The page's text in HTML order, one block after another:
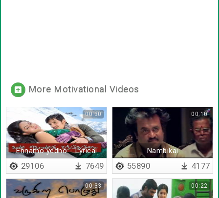
More Motivational Videos
Ennamo yedho - Lyrical
00:30
29106 7649
Nambikai
00:10
55890 4177
00:33 00:22